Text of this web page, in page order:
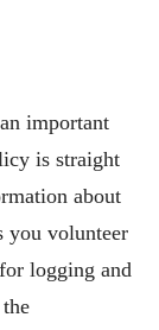
important
is straight
about
you volunteer
logging and